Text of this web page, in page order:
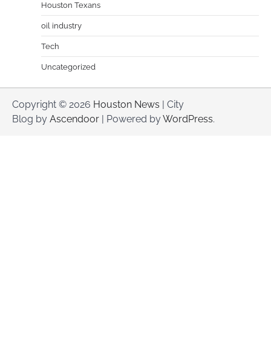
Houston Texans
oil industry
Tech
Uncategorized
Copyright © 2026 Houston News | City
Blog by Ascendoor | Powered byWordPress.